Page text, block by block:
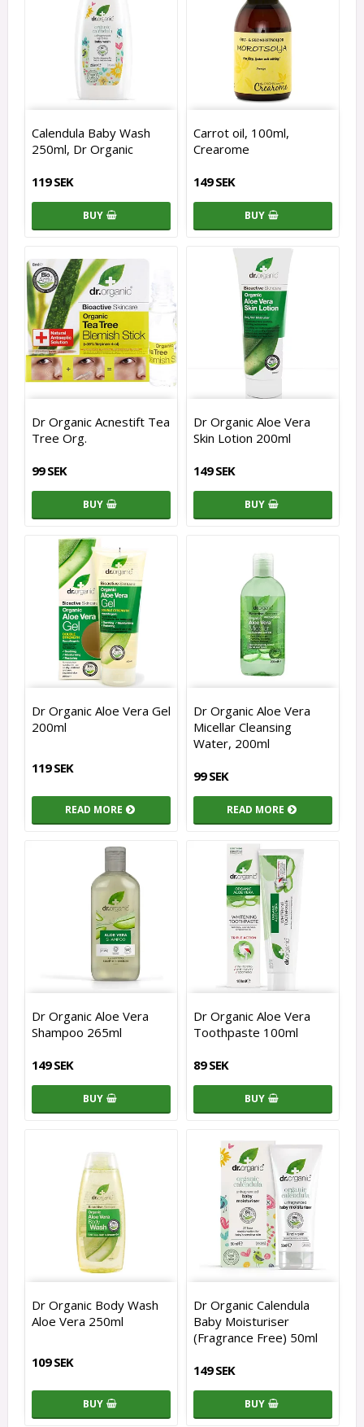
Calendula Baby Wash
250ml, Dr Organic
119 SEK
BUY
Carrot oil, 100ml,
Crearome
149 SEK
BUY
Dr Organic Acnestift Tea
Tree Org.
99 SEK
BUY
Dr Organic Aloe Vera
Skin Lotion 200ml
149 SEK
BUY
Dr Organic Aloe Vera Gel
200ml
119 SEK
READ MORE
Dr Organic Aloe Vera
Micellar Cleansing
Water, 200ml
99 SEK
READ MORE
Dr Organic Aloe Vera
Shampoo 265ml
149 SEK
BUY
Dr Organic Aloe Vera
Toothpaste 100ml
89 SEK
BUY
Dr Organic Body Wash
Aloe Vera 250ml
109 SEK
BUY
Dr Organic Calendula
Baby Moisturiser
(Fragrance Free) 50ml
149 SEK
BUY